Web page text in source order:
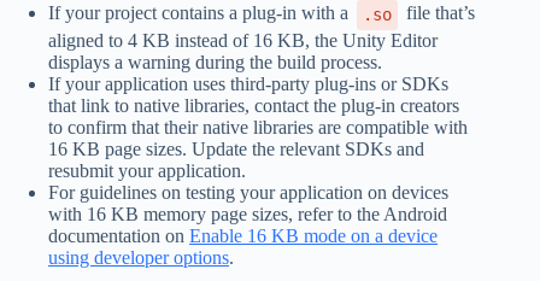
If your project contains a plug-in with a
.so
file that’s
aligned to 4 KB instead of 16 KB, the Unity Editor
displays a warning during the build process.
If your application uses third-party plug-ins or SDKs
that link to native libraries, contact the plug-in creators
to confirm that their native libraries are compatible with
16 KB page sizes. Update the relevant SDKs and
resubmit your application.
For guidelines on testing your application on devices
with 16 KB memory page sizes, refer to the Android
documentation on Enable 16 KB mode on a device
using developer options.